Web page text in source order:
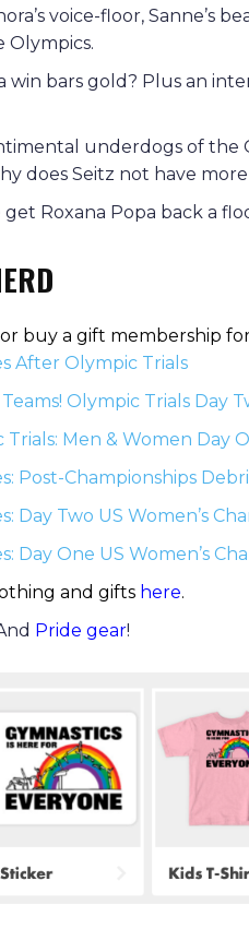
voice-floor, Sanne’s
Olympics.
win bars gold? Plus an
underdogs of the
does Seitz not have
Roxana Popa back a
or buy a gift membership
After Olympic Trials
Olympic Trials Day
Trials: Men & Women Day
Post-Championships
Day Two US Women’s
Day One US Women’s
and gifts here.
Pride gear!